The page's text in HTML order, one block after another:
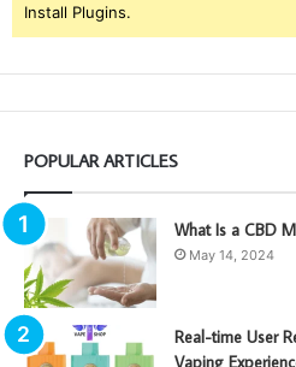
Install Plugins.
POPULAR ARTICLES
What Is a CBD
May 14, 2024
Real-time User
Vaping